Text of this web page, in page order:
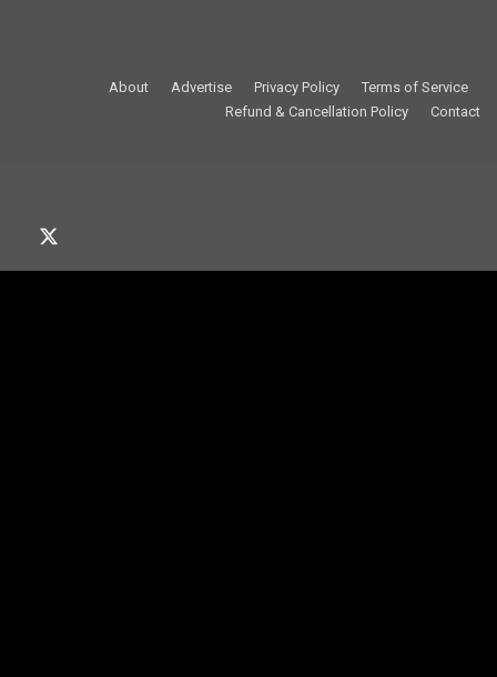
About Advertise Privacy Policy
Terms of Service
Refund & Cancellation Policy
Contact